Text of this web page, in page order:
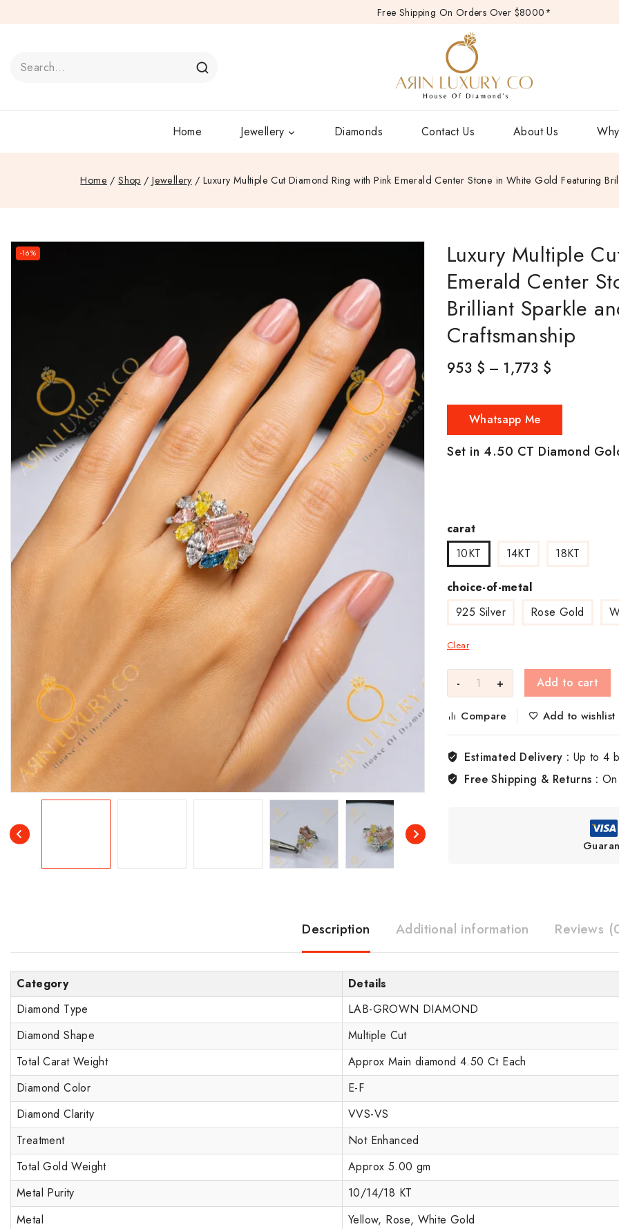
Free Shipping On Orders Over $8000*
Home Jewellery Diamonds Contact Us About Us
Home / Shop / Jewellery / Luxury Multiple Cut Diamond Ring with Pink Emerald Center Stone in White Gold Featuring
-16%
Luxury Multiple
Emerald Center
Brilliant Sparkle
Craftsmanship
953 $ – 1,773 $
Whatsapp Me
Set in 4.50 CT Diamond
carat
10KT
14KT 18KT
choice-of-metal
925 Silver
Rose Gold
Clear
Add to cart
Compare Add to wishlist
Estimated Delivery : Up to 4
Free Shipping & Returns :
Description Additional information Reviews
Category
Details
Diamond Type
LAB-GROWN DIAMOND
Diamond Shape
Multiple Cut
Total Carat Weight
Approx Main diamond 4.50 Ct Each
Diamond Color
E-F
Diamond Clarity
VVS-VS
Treatment
Not Enhanced
Total Gold Weight
Approx 5.00 gm
Metal Purity
10/14/18 KT
Metal
Yellow, Rose, White Gold